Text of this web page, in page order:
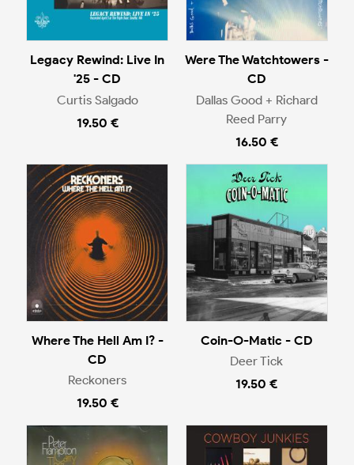
Legacy Rewind: Live In
'25 - CD
Curtis Salgado
19.50 €
Were The Watchtowers -
CD
Dallas Good + Richard
Reed Parry
16.50 €
Where The Hell Am I? -
CD
Reckoners
19.50 €
Coin-O-Matic - CD
Deer Tick
19.50 €